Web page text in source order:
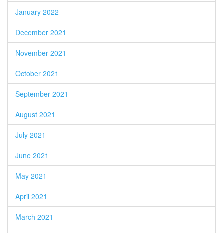
January 2022
December 2021
November 2021
October 2021
September 2021
August 2021
July 2021
June 2021
May 2021
April 2021
March 2021